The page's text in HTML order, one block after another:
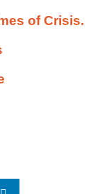
of Crisis.